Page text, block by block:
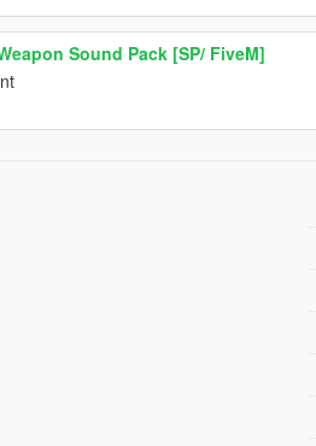
Sound Pack [SP/ FiveM]